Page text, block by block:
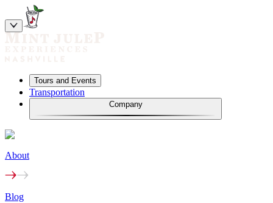
Tours and Events
Transportation
Company
About
Blog